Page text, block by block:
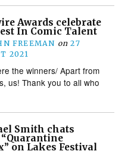
Awards celebrate
In Comic Talent
FREEMAN on 27
2021
the winners/ Apart from
us! Thank you to all who
Smith chats
“Quarantine
on Lakes Festival